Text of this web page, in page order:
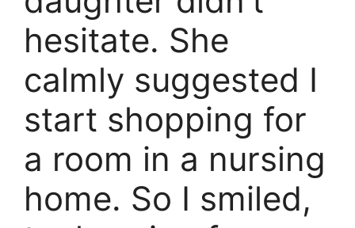
hesitate. She
calmly suggested I
start shopping for
a room in a nursing
home. So I smiled,